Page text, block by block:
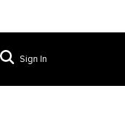
Sign In